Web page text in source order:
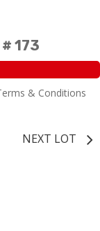
173
& Conditions
NEXT LOT